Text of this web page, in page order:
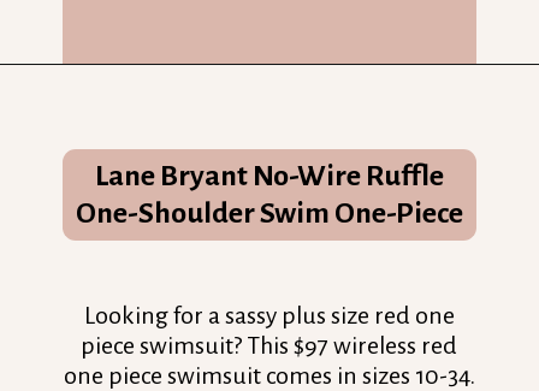
Lane Bryant No-Wire Ruffle
One-Shoulder Swim One-Piece
Looking for a sassy plus size red one
piece swimsuit? This $97 wireless red
one piece swimsuit comes in sizes 10-34.